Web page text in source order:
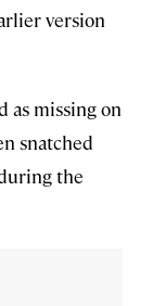
version
as missing on
snatched
the